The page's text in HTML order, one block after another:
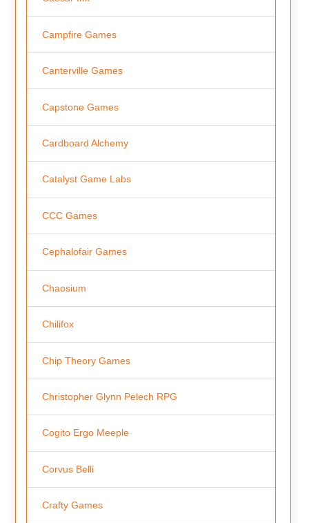
Campfire Games
Canterville Games
Capstone Games
Cardboard Alchemy
Catalyst Game Labs
CCC Games
Cephalofair Games
Chaosium
Chilifox
Chip Theory Games
Christopher Glynn Pelech RPG
Cogito Ergo Meeple
Corvus Belli
Crafty Games